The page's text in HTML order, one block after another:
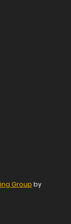
Group by